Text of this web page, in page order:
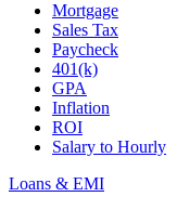
Mortgage
Sales Tax
Paycheck
401(k)
GPA
Inflation
ROI
Salary to Hourly
Loans & EMI